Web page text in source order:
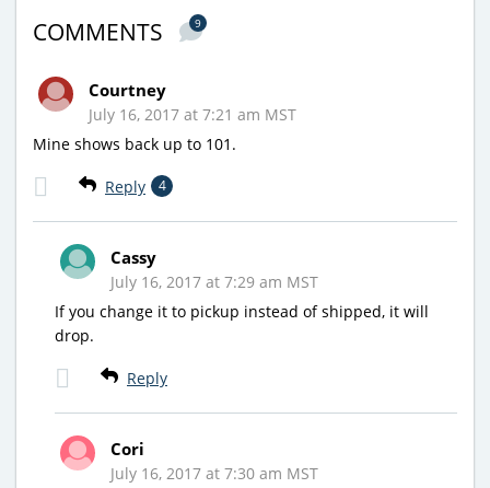
COMMENTS 9
Courtney
July 16, 2017 at 7:21 am MST
Mine shows back up to 101.
Reply 4
Cassy
July 16, 2017 at 7:29 am MST
If you change it to pickup instead of shipped, it will
drop.
Reply
Cori
July 16, 2017 at 7:30 am MST